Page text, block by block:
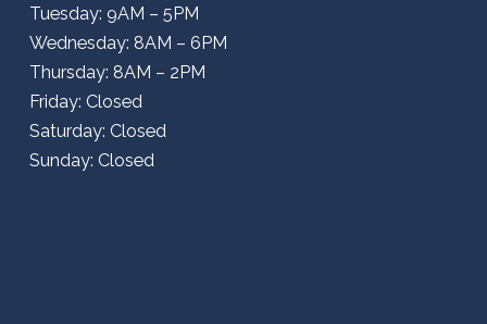
Tuesday: 9AM – 5PM
Wednesday: 8AM – 6PM
Thursday: 8AM – 2PM
Friday: Closed
Saturday: Closed
Sunday: Closed